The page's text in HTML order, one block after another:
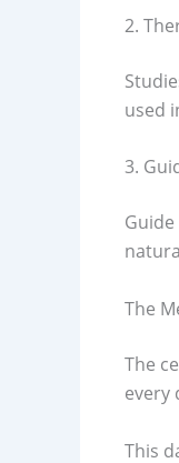
2.
used
3.
The
The
every
This